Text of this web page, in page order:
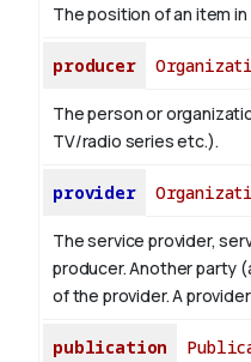
The position of an item
producer
The person or
TV/radio series etc.).
provider
The service provider,
producer. Another party
of the provider. A
publication